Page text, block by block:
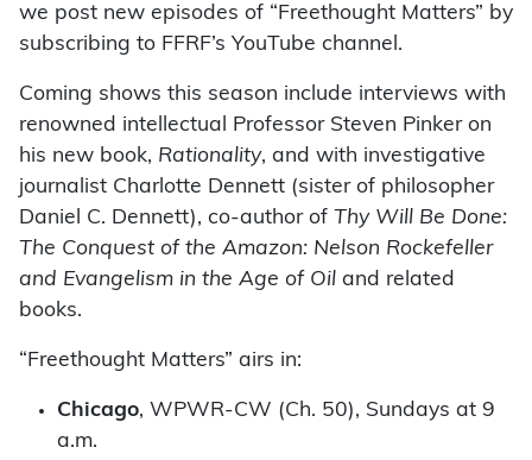
we post new episodes of “Freethought Matters” by
subscribing to FFRF’s YouTube channel.
Coming shows this season include interviews with
renowned intellectual Professor Steven Pinker on
his new book, Rationality, and with investigative
journalist Charlotte Dennett (sister of philosopher
Daniel C. Dennett), co-author of Thy Will Be Done:
The Conquest of the Amazon: Nelson Rockefeller
and Evangelism in the Age of Oil and related
books.
“Freethought Matters” airs in:
Chicago, WPWR-CW (Ch. 50), Sundays at 9
a.m.